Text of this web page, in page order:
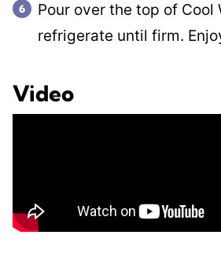
Pour over the top of Cool
refrigerate until firm.
Video